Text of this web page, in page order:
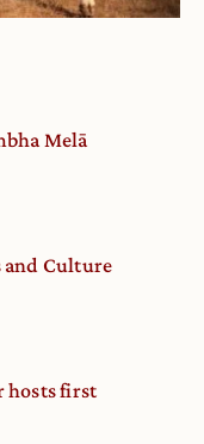
Melā
and Culture
hosts first